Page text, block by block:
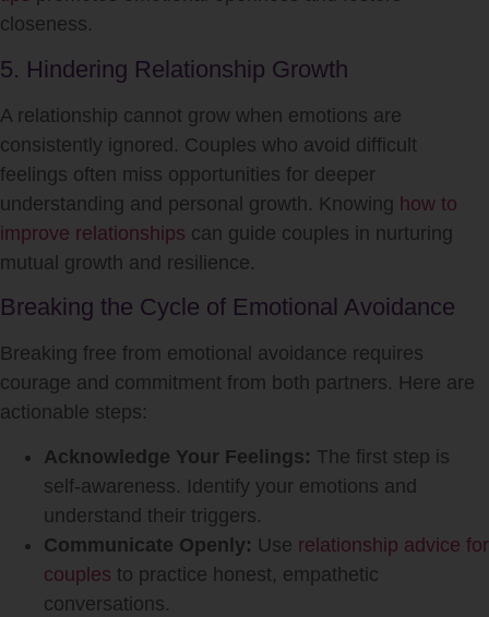
closeness.
5. Hindering Relationship Growth
A relationship cannot grow when emotions are
consistently ignored. Couples who avoid difficult
feelings often miss opportunities for deeper
understanding and personal growth. Knowing how to
improve relationships can guide couples in nurturing
mutual growth and resilience.
Breaking the Cycle of Emotional Avoidance
Breaking free from emotional avoidance requires
courage and commitment from both partners. Here are
actionable steps:
Acknowledge Your Feelings: The first step is
self-awareness. Identify your emotions and
understand their triggers.
Communicate Openly: Use relationship advice for
couples to practice honest, empathetic
conversations.